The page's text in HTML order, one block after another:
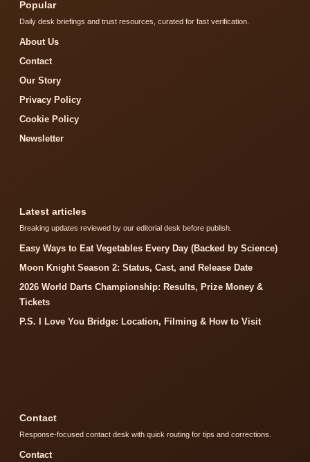
Popular
Daily desk briefings and trust resources, curated for fast verification.
About Us
Contact
Our Story
Privacy Policy
Cookie Policy
Newsletter
Latest articles
Breaking updates reviewed by our editorial desk before publish.
Easy Ways to Eat Vegetables Every Day (Backed by Science)
Moon Knight Season 2: Status, Cast, and Release Date
2026 World Darts Championship: Results, Prize Money &
Tickets
P.S. I Love You Bridge: Location, Filming & How to Visit
Contact
Response-focused contact desk with quick routing for tips and corrections.
Contact